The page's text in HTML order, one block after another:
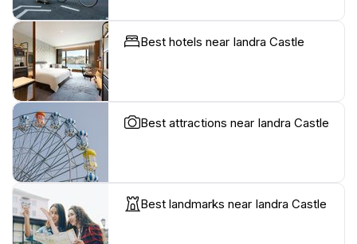
Best hotels near Iandra Castle
Best attractions near Iandra Castle
Best landmarks near Iandra Castle